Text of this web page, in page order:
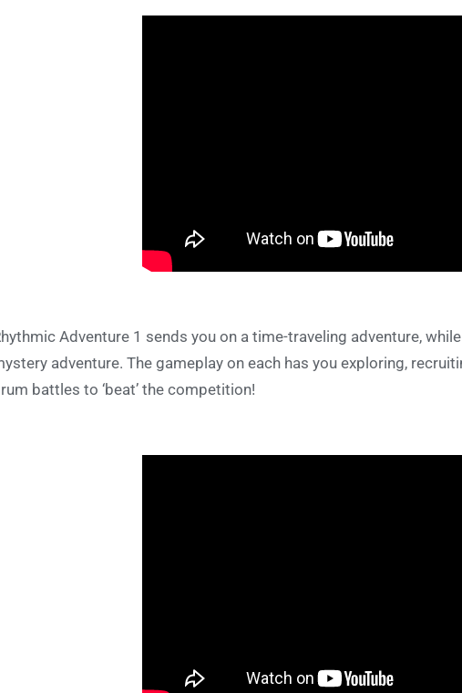
Adventure 1 sends you on a time-traveling adventure,
adventure. The gameplay on each has you exploring,
battles to ‘beat’ the competition!